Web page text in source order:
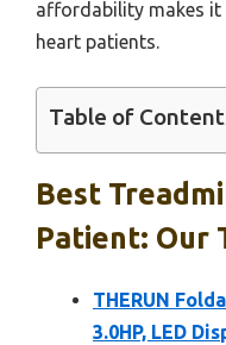
affordability makes it
heart patients.
Table of
Best
Patient: Our
THERUN
3.0HP, LED